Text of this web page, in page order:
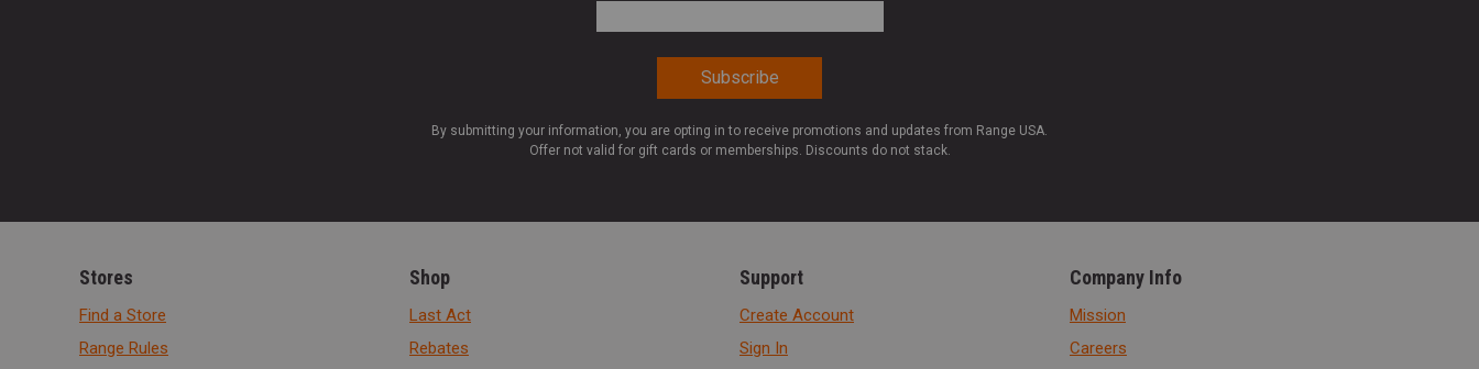
By submitting your information, you are opting in to receive promotions and updates from Range USA.
Offer not valid for gift cards or memberships. Discounts do not stack.
Stores
Find a Store
Range Rules
Shop
Last Act
Rebates
Support
Create Account
Sign In
Company Info
Mission
Careers